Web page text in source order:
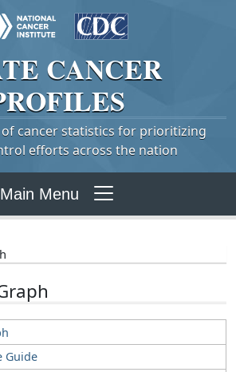
CANCER
of cancer statistics for prioritizing
efforts across the nation
Main Menu
Guide